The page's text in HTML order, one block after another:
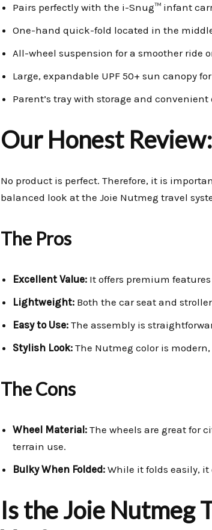
Pairs perfectly with the i-Snug™ infant
One-hand quick-fold located in the
All-wheel suspension for a smoother ride
Large, expandable UPF 50+ sun canopy
Parent’s tray with storage and convenient
Our Honest
No product is perfect. Therefore, it is
balanced look at the Joie Nutmeg travel
The Pros
Excellent Value: It offers premium
Lightweight: Both the car seat and
Easy to Use: The assembly is
Stylish Look: The Nutmeg color is
The Cons
Wheel Material: The wheels are great for
terrain use.
Bulky When Folded: While it folds easily,
Is the Joie Nutmeg